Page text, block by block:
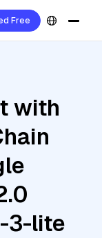
Free
with
3-lite